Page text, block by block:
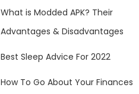
What is Modded APK? Their
Advantages & Disadvantages
Best Sleep Advice For 2022
How To Go About Your Finances